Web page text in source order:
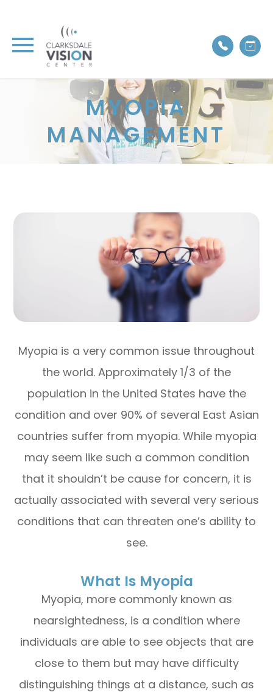
MYOPIA
MANAGEMENT
Myopia is a very common issue throughout
the world. Approximately 1/3 of the
population in the United States have the
condition and over 90% of several East Asian
countries suffer from myopia. While myopia
may seem like such a common condition
that it shouldn’t be cause for concern, it is
actually associated with several very serious
conditions that can threaten one’s ability to
see.
What Is Myopia
Myopia, more commonly known as
nearsightedness, is a condition where
individuals are able to see objects that are
close to them but may have difficulty
distinguishing things at a distance, such as